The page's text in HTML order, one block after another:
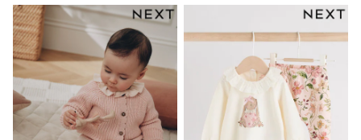
Pokemon
Spiderman
THE SET
Shop All Clothing
Coats & Jackets
T-Shirts
Sets & Outfits
Sweatshirts & Hoodies
Jumpers & Knitwear